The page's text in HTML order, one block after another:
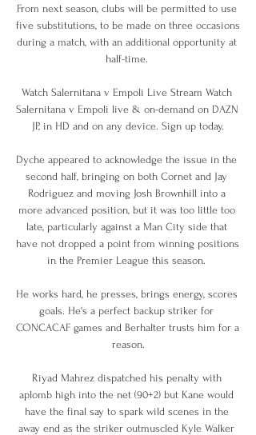
From next season, clubs will be permitted to use
five substitutions, to be made on three occasions
during a match, with an additional opportunity at
half-time.
Watch Salernitana v Empoli Live Stream Watch
Salernitana v Empoli live & on-demand on DAZN
JP, in HD and on any device. Sign up today.
Dyche appeared to acknowledge the issue in the
second half, bringing on both Cornet and Jay
Rodriguez and moving Josh Brownhill into a
more advanced position, but it was too little too
late, particularly against a Man City side that
have not dropped a point from winning positions
in the Premier League this season.
He works hard, he presses, brings energy, scores
goals. He's a perfect backup striker for
CONCACAF games and Berhalter trusts him for a
reason.
Riyad Mahrez dispatched his penalty with
aplomb high into the net (90+2) but Kane would
have the final say to spark wild scenes in the
away end as the striker outmuscled Kyle Walker